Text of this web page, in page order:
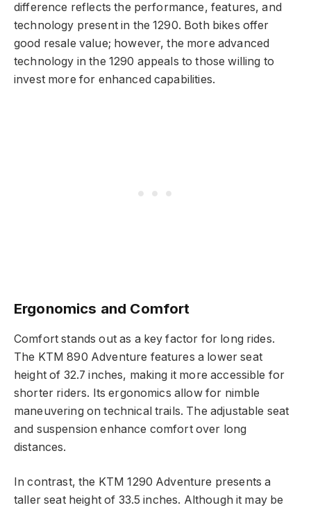
difference reflects the performance, features, and
technology present in the 1290. Both bikes offer
good resale value; however, the more advanced
technology in the 1290 appeals to those willing to
invest more for enhanced capabilities.
Ergonomics and Comfort
Comfort stands out as a key factor for long rides.
The KTM 890 Adventure features a lower seat
height of 32.7 inches, making it more accessible for
shorter riders. Its ergonomics allow for nimble
maneuvering on technical trails. The adjustable seat
and suspension enhance comfort over long
distances.
In contrast, the KTM 1290 Adventure presents a
taller seat height of 33.5 inches. Although it may be